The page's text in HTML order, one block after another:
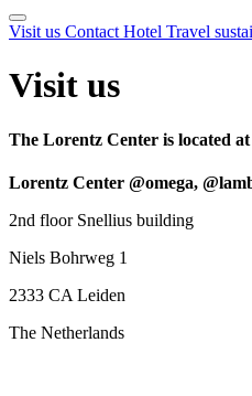
Visit us Contact Hotel Travel
Visit us
The Lorentz Center is located
Lorentz Center @omega,
2nd floor Snellius building
Niels Bohrweg 1
2333 CA Leiden
The Netherlands